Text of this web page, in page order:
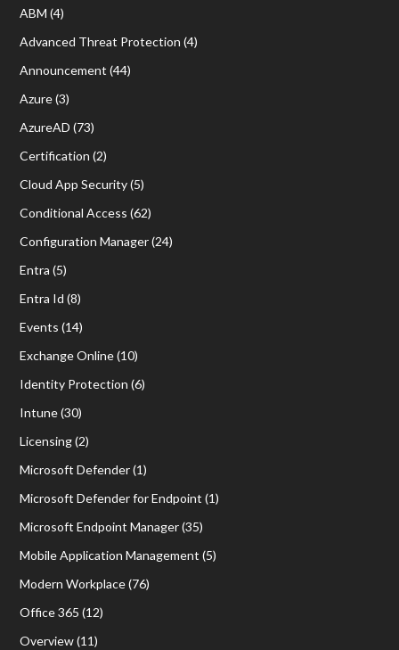
ABM (4)
Advanced Threat Protection (4)
Announcement (44)
Azure(3)
AzureAD (73)
Certification (2)
Cloud App Security(5)
Conditional Access (62)
Configuration Manager(24)
Entra (5)
Entra Id (8)
Events (14)
Exchange Online(10)
Identity Protection (6)
Intune(30)
Licensing(2)
Microsoft Defender(1)
Microsoft Defender for Endpoint (1)
Microsoft Endpoint Manager(35)
Mobile Application Management (5)
Modern Workplace(76)
Office 365 (12)
Overview(11)